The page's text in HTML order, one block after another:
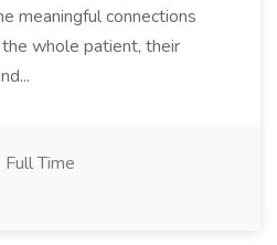
meaningful connections
whole patient, their
Full Time